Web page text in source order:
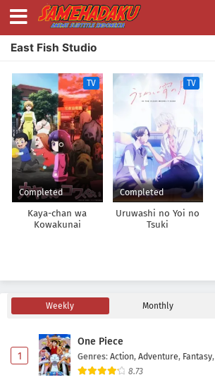
East Fish Studio
TV
Completed
Kaya-chan wa
Kowakunai
TV
Completed
Uruwashi no Yoi no
Tsuki
Weekly Monthly
1
One Piece
Genres: Action, Adventure, Fantasy,
8.73